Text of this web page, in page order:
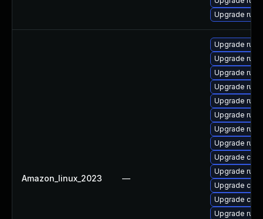
Upgrade
Amazon_linux_2023 —
Upgrade
Upgrade
Upgrade
Upgrade
Upgrade
Upgrade
Upgrade
Upgrade
Upgrade
Upgrade
Upgrade
Upgrade
Upgrade rust